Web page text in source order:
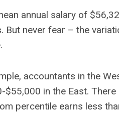
annual salary of
But never fear – the
accountants in the
$55,000 in the East.
percentile earns less